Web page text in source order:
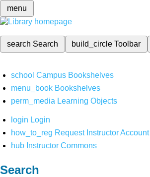
menu
search Search build_circleToolbar
school Campus Bookshelves
menu_book Bookshelves
perm_media Learning Objects
login Login
how_to_reg Request Instructor Account
hub Instructor Commons
Search